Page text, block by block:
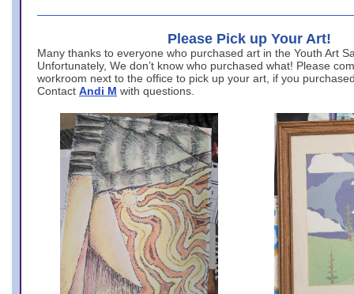
Please Pick up Your Art!
Many thanks to everyone who purchased art in the Youth Art
Unfortunately, We don’t know who purchased what! Please
workroom next to the office to pick up your art, if you
Contact Andi M with questions.